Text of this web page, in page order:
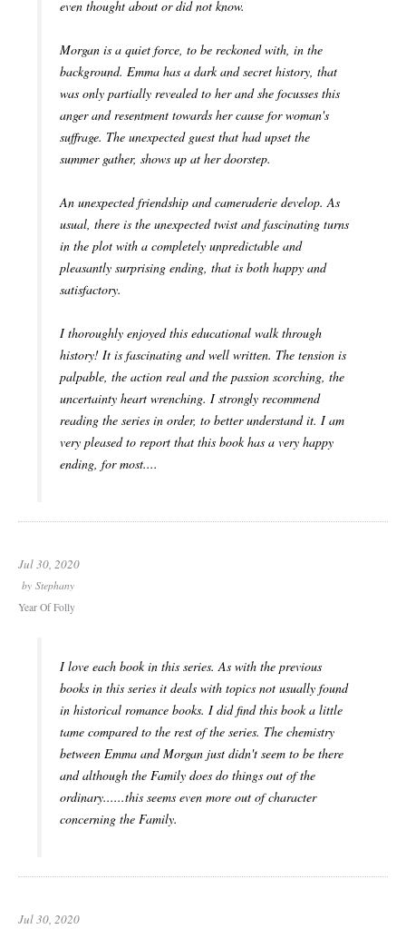
even thought about or did not know.
Morgan is a quiet force, to be reckoned with, in the
background. Emma has a dark and secret history, that
was only partially revealed to her and she focusses this
anger and resentment towards her cause for woman's
suffrage. The unexpected guest that had upset the
summer gather, shows up at her doorstep.
An unexpected friendship and cameraderie develop. As
usual, there is the unexpected twist and fascinating turns
in the plot with a completely unpredictable and
pleasantly surprising ending, that is both happy and
satisfactory.
I thoroughly enjoyed this educational walk through
history! It is fascinating and well written. The tension is
palpable, the action real and the passion scorching, the
uncertainty heart wrenching. I strongly recommend
reading the series in order, to better understand it. I am
very pleased to report that this book has a very happy
ending, for most....
Jul 30, 2020
by Stephany
Year Of Folly
I love each book in this series. As with the previous
books in this series it deals with topics not usually found
in historical romance books. I did find this book a little
tame compared to the rest of the series. The chemistry
between Emma and Morgan just didn't seem to be there
and although the Family does do things out of the
ordinary......this seems even more out of character
concerning the Family.
Jul 30, 2020